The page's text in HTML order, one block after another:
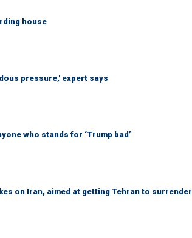
house
pressure,' expert says
who stands for ‘Trump bad’
on Iran, aimed at getting Tehran to surrender